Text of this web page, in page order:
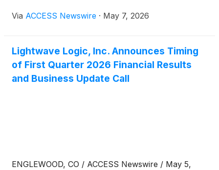
devices, today announced that Version 1.1 of its
environment.
Via ACCESS Newswire · May 7, 2026
Lightwave Logic, Inc. Announces Timing
of First Quarter 2026 Financial Results
and Business Update Call
ENGLEWOOD, CO / ACCESS Newswire / May 5,